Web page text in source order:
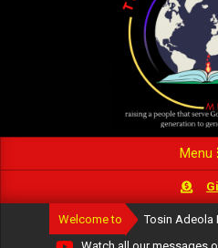
Navigation
Menu
Welcome to Tosin Adeola